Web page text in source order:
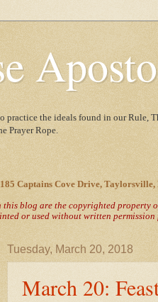
practice the ideals found in our
Prayer Rope.
Captains Cove Drive,
blog are the copyrighted property
or used without written
Tuesday, March 20, 2018
March 20: